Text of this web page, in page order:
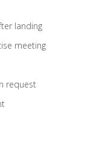
landing
meeting
request